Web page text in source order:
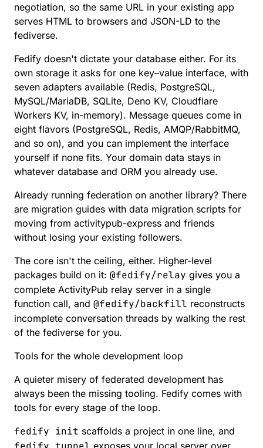
negotiation, so the same URL in your existing app
serves HTML to browsers and JSON-LD to the
fediverse.
Fedify doesn't dictate your database either. For its
own storage it asks for one key–value interface, with
seven adapters available (Redis, PostgreSQL,
MySQL/MariaDB, SQLite, Deno KV, Cloudflare
Workers KV, in-memory). Message queues come in
eight flavors (PostgreSQL, Redis, AMQP/RabbitMQ,
and so on), and you can implement the interface
yourself if none fits. Your domain data stays in
whatever database and ORM you already use.
Already running federation on another library? There
are migration guides with data migration scripts for
moving from activitypub-express and friends
without losing your existing followers.
The core isn't the ceiling, either. Higher-level
packages build on it: @fedify/relay gives you a
complete ActivityPub relay server in a single
function call, and @fedify/backfill reconstructs
incomplete conversation threads by walking the rest
of the fediverse for you.
Tools for the whole development loop
A quieter misery of federated development has
always been the missing tooling. Fedify comes with
tools for every stage of the loop.
fedify init scaffolds a project in one line, and